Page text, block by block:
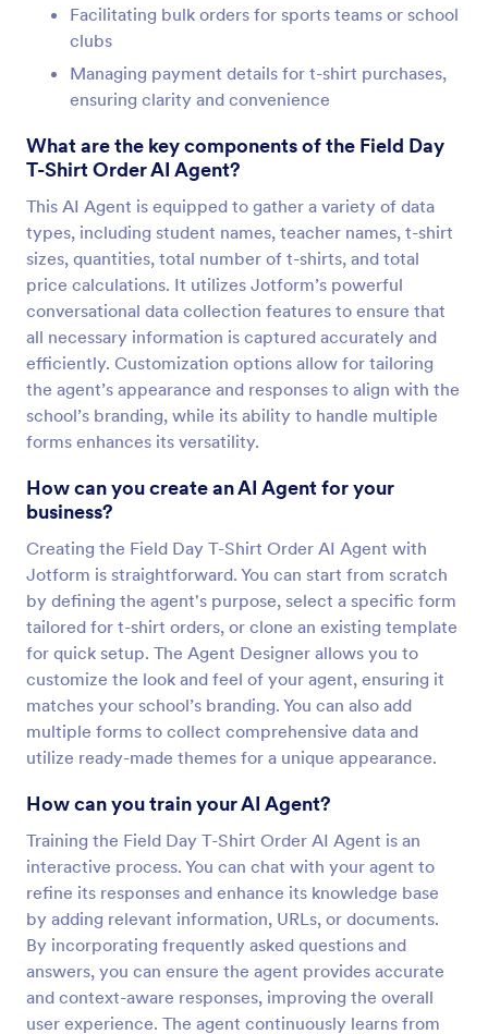
Facilitating bulk orders for sports teams or school
clubs
Managing payment details for t-shirt purchases,
ensuring clarity and convenience
What are the key components of the Field Day
T-Shirt Order AI Agent?
This AI Agent is equipped to gather a variety of data
types, including student names, teacher names, t-shirt
sizes, quantities, total number of t-shirts, and total
price calculations. It utilizes Jotform’s powerful
conversational data collection features to ensure that
all necessary information is captured accurately and
efficiently. Customization options allow for tailoring
the agent’s appearance and responses to align with the
school’s branding, while its ability to handle multiple
forms enhances its versatility.
How can you create an AI Agent for your
business?
Creating the Field Day T-Shirt Order AI Agent with
Jotform is straightforward. You can start from scratch
by defining the agent's purpose, select a specific form
tailored for t-shirt orders, or clone an existing template
for quick setup. The Agent Designer allows you to
customize the look and feel of your agent, ensuring it
matches your school’s branding. You can also add
multiple forms to collect comprehensive data and
utilize ready-made themes for a unique appearance.
How can you train your AI Agent?
Training the Field Day T-Shirt Order AI Agent is an
interactive process. You can chat with your agent to
refine its responses and enhance its knowledge base
by adding relevant information, URLs, or documents.
By incorporating frequently asked questions and
answers, you can ensure the agent provides accurate
and context-aware responses, improving the overall
user experience. The agent continuously learns from